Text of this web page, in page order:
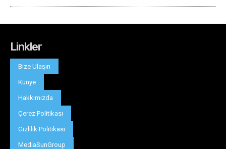
Linkler
Bize Ulaşın
Künye
Hakkımızda
Çerez Politikası
Gizlilik Politikası
MediaSunGroup